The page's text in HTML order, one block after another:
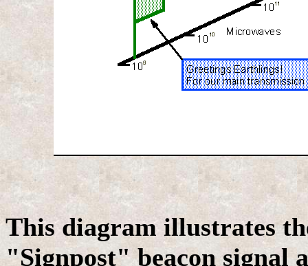
This diagram illustrates
"Signpost" beacon signal